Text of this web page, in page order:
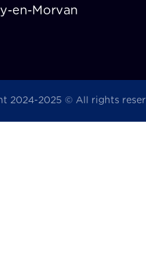
en-Morvan
2024-2025 © All rights